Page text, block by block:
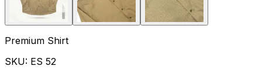
Premium Shirt
SKU: ES 52